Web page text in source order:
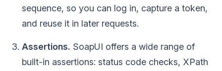
sequence, so you can log in, capture a token,
and reuse it in later requests.
Assertions. SoapUI offers a wide range of
built-in assertions: status code checks, XPath